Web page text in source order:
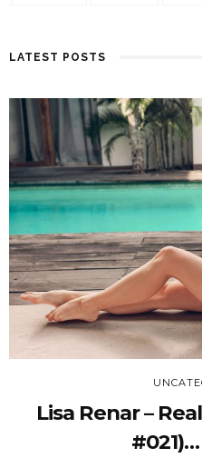
LATEST POSTS
Lisa Renar –